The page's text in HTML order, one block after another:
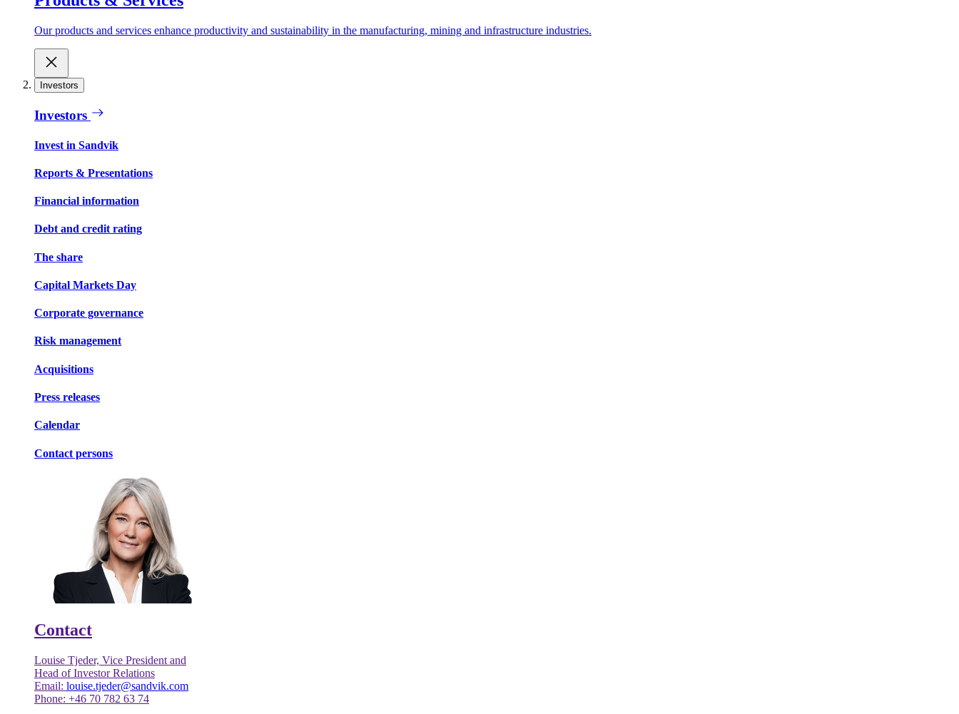
Our products and services enhance productivity and sustainability in the manufacturing, mining and infrastructure industries.
Investors
Investors
Invest in Sandvik
Reports & Presentations
Financial information
Debt and credit rating
The share
Capital Markets Day
Corporate governance
Risk management
Acquisitions
Press releases
Calendar
Contact persons
Contact
Louise Tjeder, Vice President and
Head of Investor Relations
Email: louise.tjeder@sandvik.com
Phone: +46 70 782 63 74